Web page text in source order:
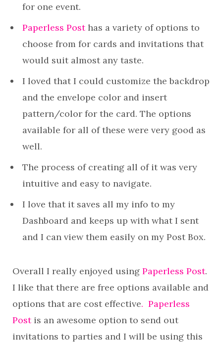
for one event.
Paperless Posthas a variety of options to
choose from for cards and invitations that
would suit almost any taste.
I loved that I could customize the backdrop
and the envelope color and insert
pattern/color for the card. The options
available for all of these were very good as
well.
The process of creating all of it was very
intuitive and easy to navigate.
I love that it saves all my info to my
Dashboard and keeps up with what I sent
and I can view them easily on my Post Box.
Overall I really enjoyed using Paperless Post.
I like that there are free options available and
options that are cost effective. Paperless
Postis an awesome option to send out
invitations to parties and I will be using this